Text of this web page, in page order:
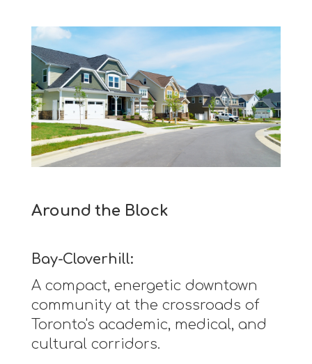
Around the Block
Bay-Cloverhill:
A compact, energetic downtown
community at the crossroads of
Toronto's academic, medical, and
cultural corridors.